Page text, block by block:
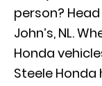
person?
John’s, NL.
Honda
Steele Honda